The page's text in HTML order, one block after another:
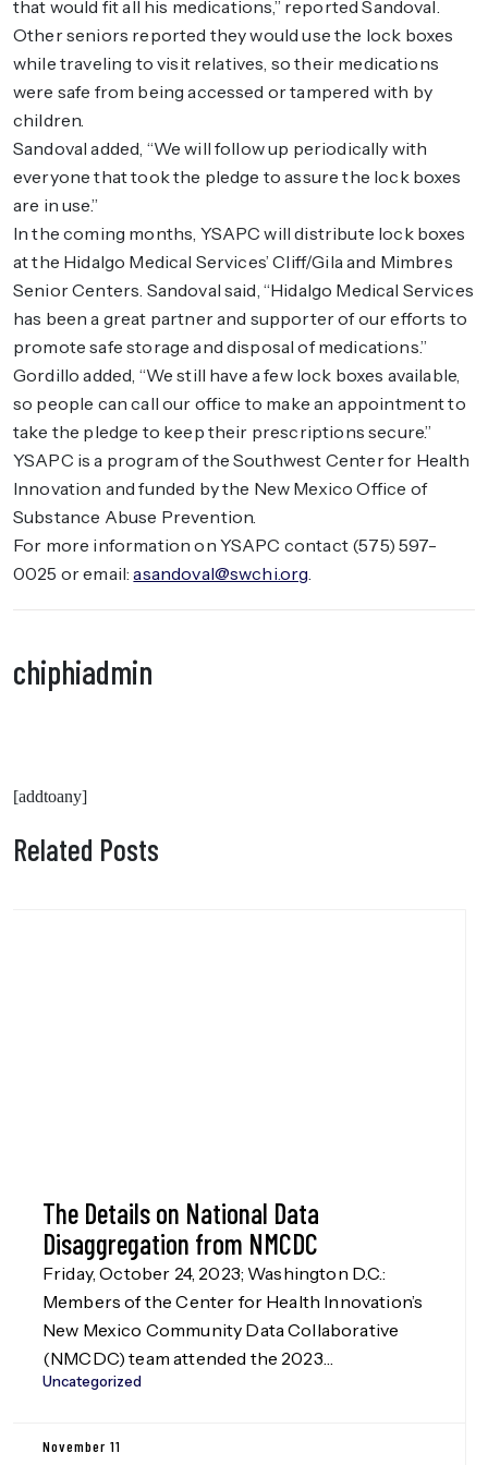
that would fit all his medications,” reported Sandoval.
Other seniors reported they would use the lock boxes
while traveling to visit relatives, so their medications
were safe from being accessed or tampered with by
children.
Sandoval added, “We will follow up periodically with
everyone that took the pledge to assure the lock boxes
are in use.”
In the coming months, YSAPC will distribute lock boxes
at the Hidalgo Medical Services’ Cliff/Gila and Mimbres
Senior Centers. Sandoval said, “Hidalgo Medical Services
has been a great partner and supporter of our efforts to
promote safe storage and disposal of medications.”
Gordillo added, “We still have a few lock boxes available,
so people can call our office to make an appointment to
take the pledge to keep their prescriptions secure.”
YSAPC is a program of the Southwest Center for Health
Innovation and funded by the New Mexico Office of
Substance Abuse Prevention.
For more information on YSAPC contact (575) 597-
0025 or email:asandoval@swchi.org.
chiphiadmin
[addtoany]
Related Posts
The Details on National Data
Disaggregation from NMCDC
Friday, October 24, 2023; Washington D.C.:
Members of the Center for Health Innovation’s
New Mexico Community Data Collaborative
(NMCDC) team attended the 2023
Disaggregation Nation! summit in Washington
Conference Education Fund, our funders in the
Uncategorized
November 11